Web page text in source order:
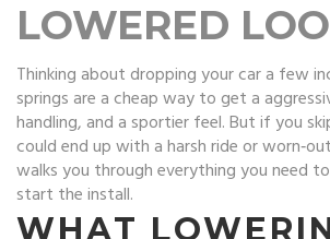
LOWERED
Thinking about dropping your car a few
springs are a cheap way to get a
handling, and a sportier feel. But if you
could end up with a harsh ride or
walks you through everything you need
start the install.
WHAT